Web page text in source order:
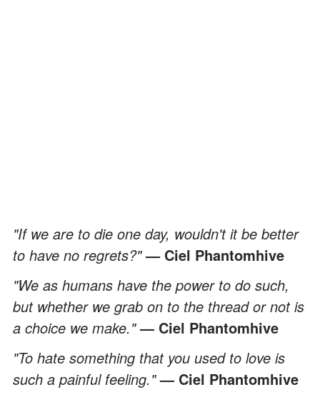
"If we are to die one day, wouldn't it be better
to have no regrets?"— Ciel Phantomhive
"We as humans have the power to do such,
but whether we grab on to the thread or not is
a choice we make."— Ciel Phantomhive
"To hate something that you used to love is
such a painful feeling."— Ciel Phantomhive